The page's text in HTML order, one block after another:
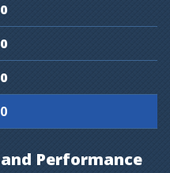
and Performance